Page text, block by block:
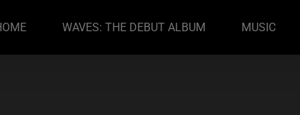
WAVES: THE DEBUT ALBUM MUSIC